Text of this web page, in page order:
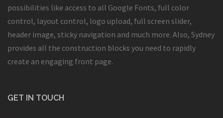
possibilities like access to all Google Fonts, full color
control, layout control, logo upload, full screen slider,
header image, sticky navigation and much more. Also, Sydney
provides all the construction blocks you need to rapidly
create an engaging front page.
GET IN TOUCH